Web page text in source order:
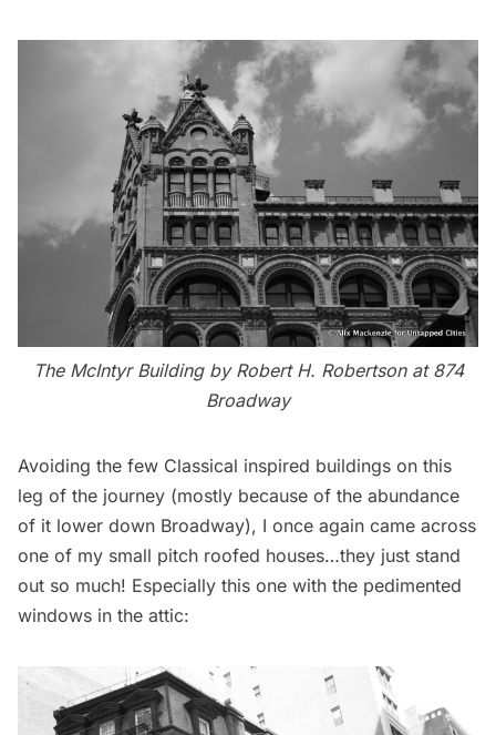
The McIntyr Building by Robert H. Robertson at 874
Broadway
Avoiding the few Classical inspired buildings on this
leg of the journey (mostly because of the abundance
of it lower down Broadway), I once again came across
one of my small pitch roofed houses…they just stand
out so much! Especially this one with the pedimented
windows in the attic: